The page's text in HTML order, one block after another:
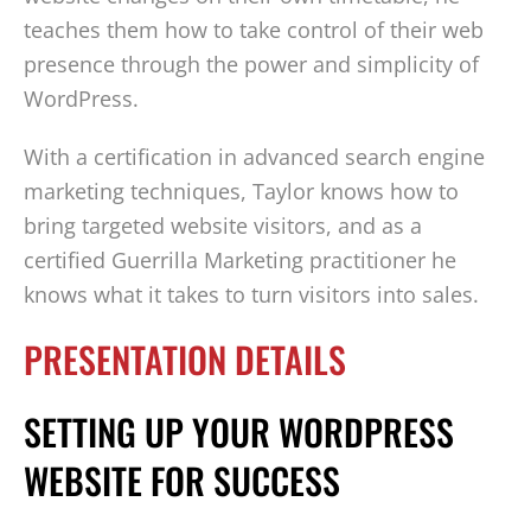
teaches them how to take control of their web
presence through the power and simplicity of
WordPress.
With a certification in advanced search engine
marketing techniques, Taylor knows how to
bring targeted website visitors, and as a
certified Guerrilla Marketing practitioner he
knows what it takes to turn visitors into sales.
PRESENTATION DETAILS
SETTING UP YOUR WORDPRESS
WEBSITE FOR SUCCESS